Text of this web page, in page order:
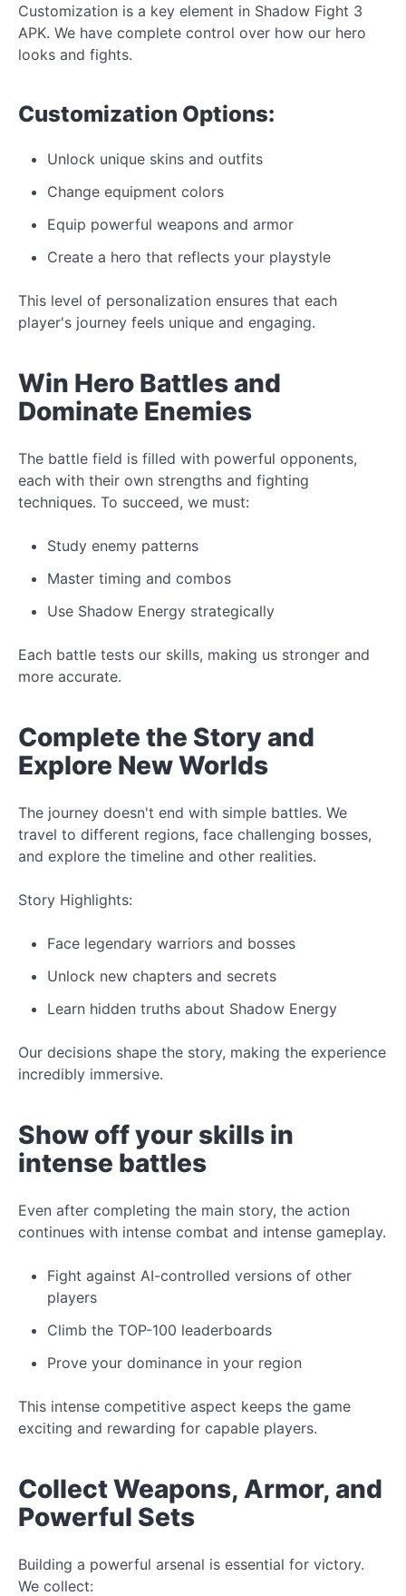
Customization is a key element in Shadow Fight 3
APK. We have complete control over how our hero
looks and fights.
Customization Options:
Unlock unique skins and outfits
Change equipment colors
Equip powerful weapons and armor
Create a hero that reflects your playstyle
This level of personalization ensures that each
player's journey feels unique and engaging.
Win Hero Battles and
Dominate Enemies
The battle field is filled with powerful opponents,
each with their own strengths and fighting
techniques. To succeed, we must:
Study enemy patterns
Master timing and combos
Use Shadow Energy strategically
Each battle tests our skills, making us stronger and
more accurate.
Complete the Story and
Explore New Worlds
The journey doesn't end with simple battles. We
travel to different regions, face challenging bosses,
and explore the timeline and other realities.
Story Highlights:
Face legendary warriors and bosses
Unlock new chapters and secrets
Learn hidden truths about Shadow Energy
Our decisions shape the story, making the experience
incredibly immersive.
Show off your skills in
intense battles
Even after completing the main story, the action
continues with intense combat and intense gameplay.
Fight against AI-controlled versions of other
players
Climb the TOP-100 leaderboards
Prove your dominance in your region
This intense competitive aspect keeps the game
exciting and rewarding for capable players.
CollectWeapons, Armor, and
Powerful Sets
Building a powerful arsenal is essential for victory.
We collect: